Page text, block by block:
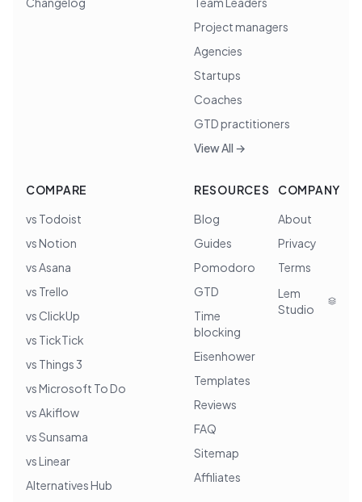
Project managers
Agencies
Startups
Coaches
GTD practitioners
View All →
COMPARE
vs Todoist
vs Notion
vs Asana
vs Trello
vs ClickUp
vs TickTick
vs Things 3
vs Microsoft To Do
vs Akiflow
vs Sunsama
vs Linear
Alternatives Hub
RESOURCES
Blog
Guides
Pomodoro
GTD
Time
blocking
Eisenhower
Templates
Reviews
FAQ
Sitemap
Affiliates
COMPANY
About
Privacy
Terms
Lem
Studio